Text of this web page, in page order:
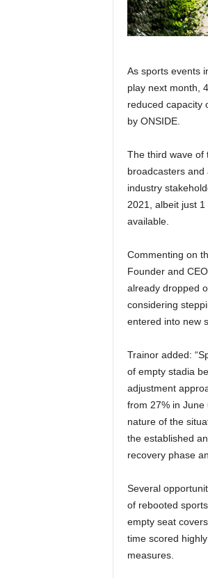
As sports events
play next month,
reduced capacity
by ONSIDE.
The third wave of
broadcasters
industry
2021, albeit just
available.
Commenting on
Founder and
already dropped
considering
entered into new
Trainor added:
of empty stadia
adjustment
from 27% in June
nature of the
the established
recovery phase
Several
of rebooted
empty seat
time scored
measures.